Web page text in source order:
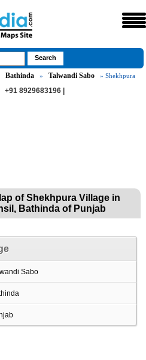
Bathinda » Talwandi Sabo » Shekhpura
+91 8929683196 |
of Shekhpura Village in
Bathinda of Punjab
Sabo